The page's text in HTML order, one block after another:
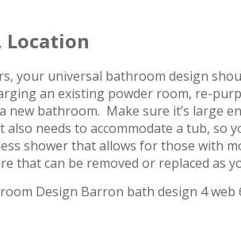
Location
your universal bathroom design
an existing powder room, re-
new bathroom. Make sure it’s large
needs to accommodate a tub, so
shower that allows for those with
that can be removed or replaced as